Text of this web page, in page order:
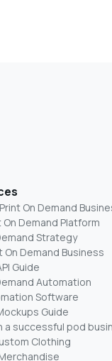
On Demand
On Demand Platform
Strategy
On Demand Business
Guide
Automation
Software
Guide
a successful pod
Clothing